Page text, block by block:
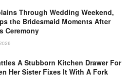
Through Wedding Weekend,
the Bridesmaid Moments After
Ceremony
A Stubborn Kitchen Drawer For
Her Sister Fixes It With A Fork